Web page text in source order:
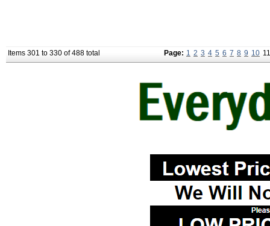
Items 301 to 330 of 488 total Page: 1 2 3 4 5 6 7 8 9 10